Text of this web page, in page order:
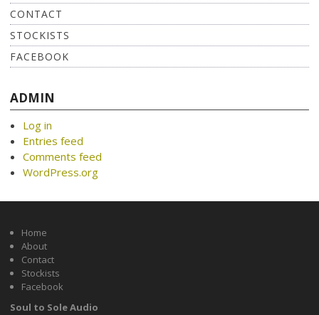
CONTACT
STOCKISTS
FACEBOOK
ADMIN
Log in
Entries feed
Comments feed
WordPress.org
Home
About
Contact
Stockists
Facebook
Soul to Sole Audio